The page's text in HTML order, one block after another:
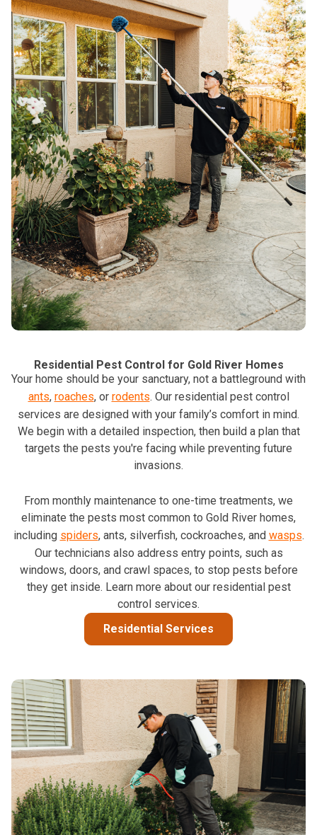
Residential Pest Control for Gold River Homes
Your home should be your sanctuary, not a battleground with
ants, roaches, or rodents. Our residential pest control
services are designed with your family’s comfort in mind.
We begin with a detailed inspection, then build a plan that
targets the pests you're facing while preventing future
invasions.
From monthly maintenance to one-time treatments, we
eliminate the pests most common to Gold River homes,
including spiders, ants, silverfish, cockroaches, and wasps.
Our technicians also address entry points, such as
windows, doors, and crawl spaces, to stop pests before
they get inside. Learn more about our residential pest
control services.
Residential Services